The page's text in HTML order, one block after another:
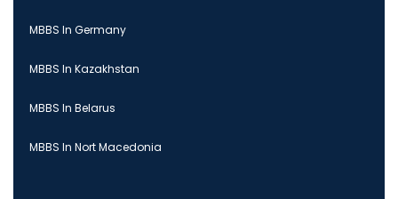
MBBS In Germany
MBBS In Kazakhstan
MBBS In Belarus
MBBS In Nort Macedonia